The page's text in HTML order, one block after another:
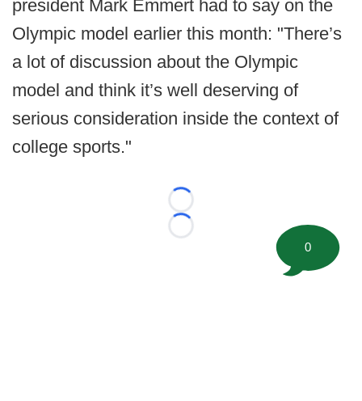
president Mark Emmert had to say on the
Olympic model earlier this month: "There’s
a lot of discussion about the Olympic
model and think it’s well deserving of
serious consideration inside the context of
college sports."
Loading...
Loading...
0